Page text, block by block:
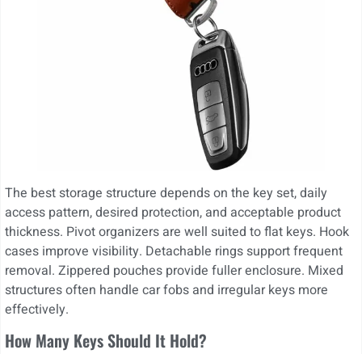
The best storage structure depends on the key set, daily
access pattern, desired protection, and acceptable product
thickness. Pivot organizers are well suited to flat keys. Hook
cases improve visibility. Detachable rings support frequent
removal. Zippered pouches provide fuller enclosure. Mixed
structures often handle car fobs and irregular keys more
effectively.
How Many Keys Should It Hold?